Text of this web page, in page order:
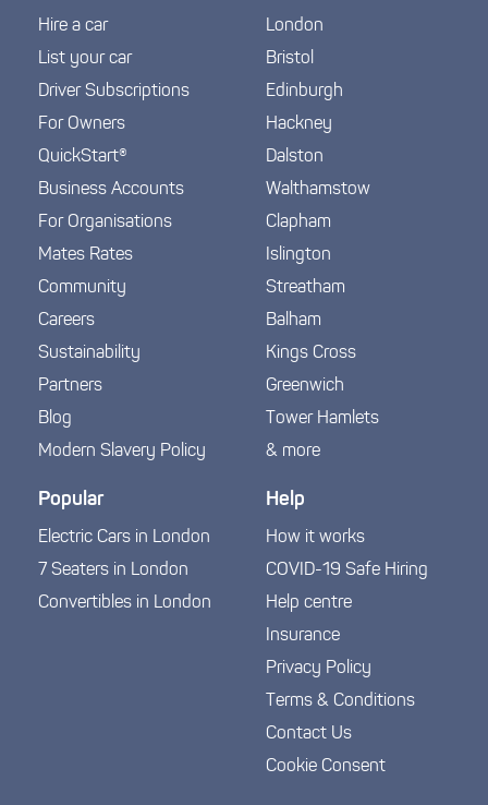
Hire a car
List your car
Driver Subscriptions
For Owners
QuickStart®
Business Accounts
For Organisations
Mates Rates
Community
Careers
Sustainability
Partners
Blog
Modern Slavery Policy
London
Bristol
Edinburgh
Hackney
Dalston
Walthamstow
Clapham
Islington
Streatham
Balham
Kings Cross
Greenwich
Tower Hamlets
& more
Popular
Electric Cars in London
7 Seaters in London
Convertibles in London
Help
How it works
COVID-19 Safe Hiring
Help centre
Insurance
Privacy Policy
Terms & Conditions
Contact Us
Cookie Consent